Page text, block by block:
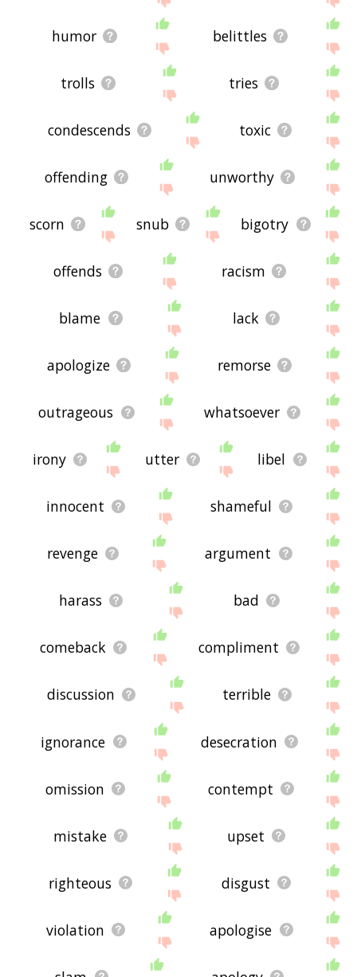
humor belittles
trolls tries
condescends toxic
offending unworthy
scorn snub bigotry
offends racism
blame lack
apologize remorse
outrageous whatsoever
irony utter libel
innocent shameful
revenge argument
harass bad
comeback compliment
discussion terrible
ignorance desecration
omission contempt
mistake upset
righteous disgust
violation apologise